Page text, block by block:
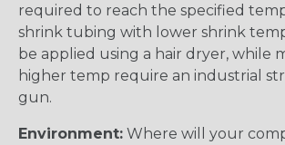
required to reach the specified
shrink tubing with lower shrink
be applied using a hair dryer, while
higher temp require an industrial
gun.
Environment: Where will your